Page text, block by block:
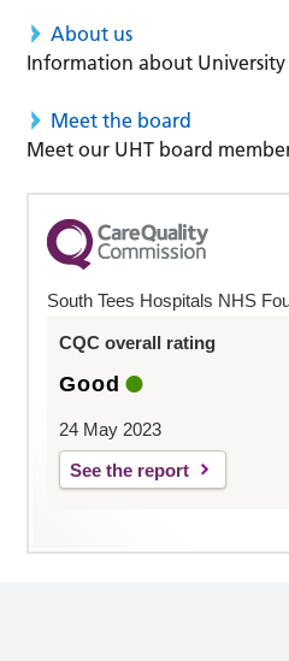
About us
Information about University
Meet the board
Meet our UHT board
South Tees Hospitals NHS
CQC overall rating
Good
24 May 2023
See the report